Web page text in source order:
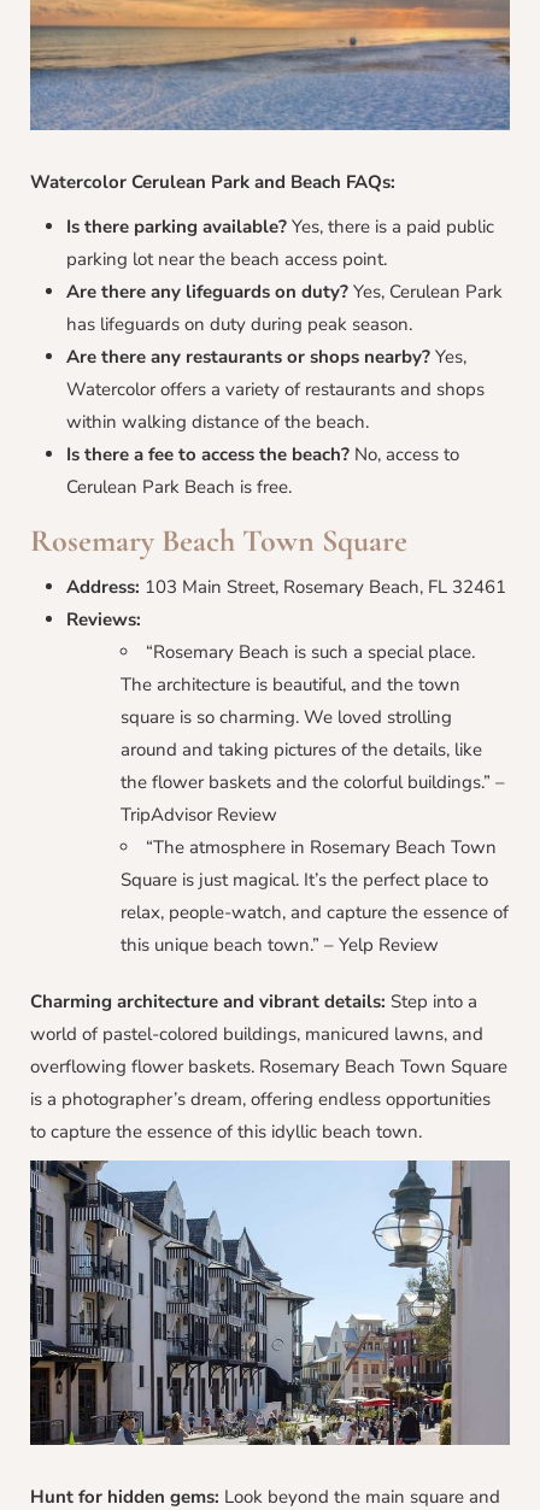
Watercolor Cerulean Park and Beach FAQs:
Is there parking available? Yes, there is a paid public
parking lot near the beach access point.
Are there any lifeguards on duty? Yes, Cerulean Park
has lifeguards on duty during peak season.
Are there any restaurants or shops nearby? Yes,
Watercolor offers a variety of restaurants and shops
within walking distance of the beach.
Is there a fee to access the beach? No, access to
Cerulean Park Beach is free.
Rosemary Beach Town Square
Address: 103 Main Street, Rosemary Beach, FL 32461
Reviews:
“Rosemary Beach is such a special place.
The architecture is beautiful, and the town
square is so charming. We loved strolling
around and taking pictures of the details, like
the flower baskets and the colorful buildings.” –
TripAdvisor Review
“The atmosphere in Rosemary Beach Town
Square is just magical. It’s the perfect place to
relax, people-watch, and capture the essence of
this unique beach town.” – Yelp Review
Charming architecture and vibrant details: Step into a
world of pastel-colored buildings, manicured lawns, and
overflowing flower baskets. Rosemary Beach Town Square
is a photographer’s dream, offering endless opportunities
to capture the essence of this idyllic beach town.
Hunt for hidden gems: Look beyond the main square and